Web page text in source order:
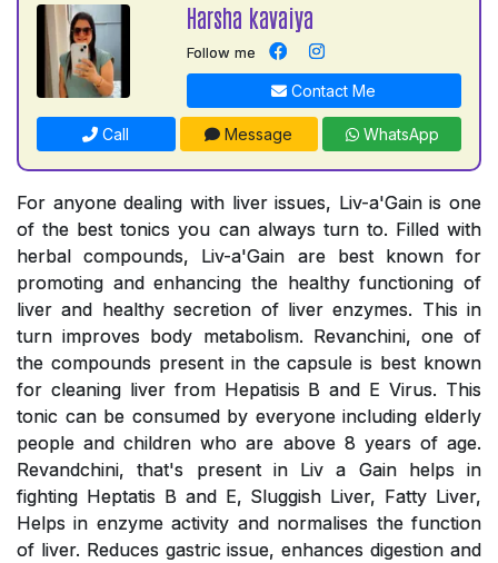
Harsha kavaiya
Follow me
Contact Me
Call Message WhatsApp
For anyone dealing with liver issues, Liv-a'Gain is one
of the best tonics you can always turn to. Filled with
herbal compounds, Liv-a'Gain are best known for
promoting and enhancing the healthy functioning of
liver and healthy secretion of liver enzymes. This in
turn improves body metabolism. Revanchini, one of
the compounds present in the capsule is best known
for cleaning liver from Hepatisis B and E Virus. This
tonic can be consumed by everyone including elderly
people and children who are above 8 years of age.
Revandchini, that's present in Liv a Gain helps in
fighting Heptatis B and E, Sluggish Liver, Fatty Liver,
Helps in enzyme activity and normalises the function
of liver. Reduces gastric issue, enhances digestion and